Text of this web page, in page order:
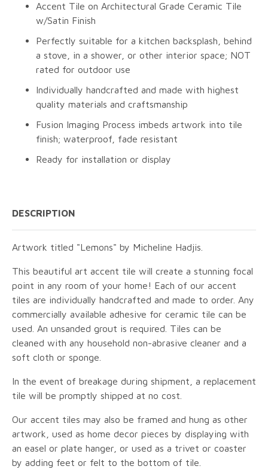
Accent Tile on Architectural Grade Ceramic Tile
w/Satin Finish
Perfectly suitable for a kitchen backsplash, behind
a stove, in a shower, or other interior space; NOT
rated for outdoor use
Individually handcrafted and made with highest
quality materials and craftsmanship
Fusion Imaging Process imbeds artwork into tile
finish; waterproof, fade resistant
Ready for installation or display
DESCRIPTION
Artwork titled "Lemons" by Micheline Hadjis.
This beautiful art accent tile will create a stunning focal
point in any room of your home! Each of our accent
tiles are individually handcrafted and made to order. Any
commercially available adhesive for ceramic tile can be
used. An unsanded grout is required. Tiles can be
cleaned with any household non-abrasive cleaner and a
soft cloth or sponge.
In the event of breakage during shipment, a replacement
tile will be promptly shipped at no cost.
Our accent tiles may also be framed and hung as other
artwork, used as home decor pieces by displaying with
an easel or plate hanger, or used as a trivet or coaster
by adding feet or felt to the bottom of tile.